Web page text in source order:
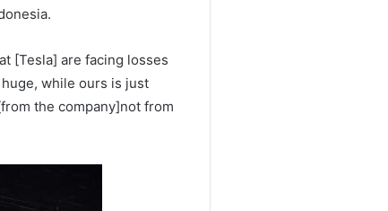
[Tesla] are facing losses
while ours is just
the company]not from